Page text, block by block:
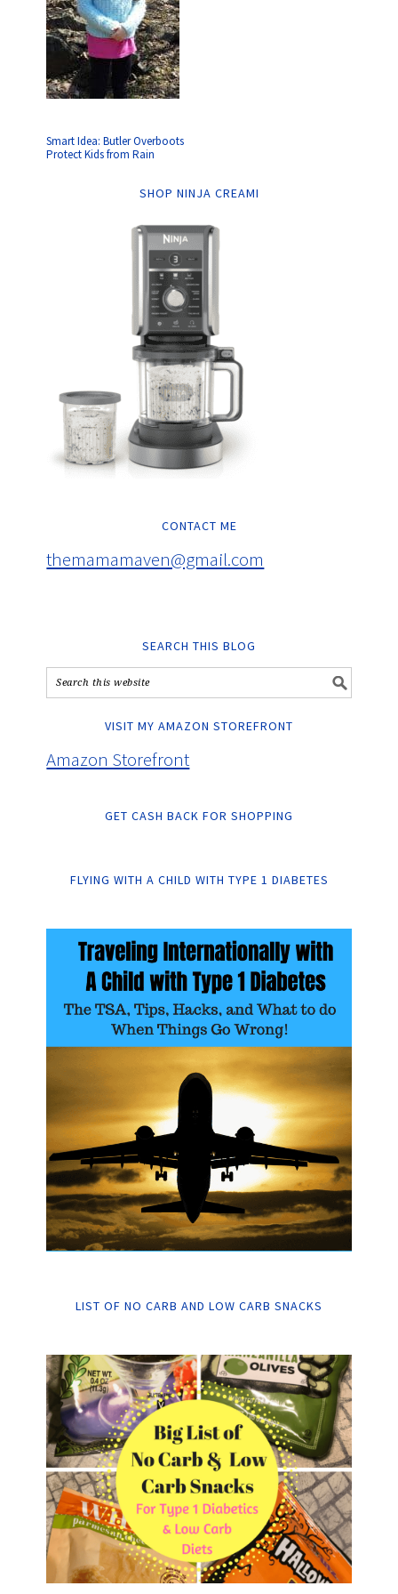
Smart Idea: Butler Overboots
Protect Kids from Rain
SHOP NINJA CREAMI
CONTACT ME
themamamaven@gmail.com
SEARCH THIS BLOG
VISIT MY AMAZON STOREFRONT
Amazon Storefront
GET CASH BACK FOR SHOPPING
FLYING WITH A CHILD WITH TYPE 1 DIABETES
LIST OF NO CARB AND LOW CARB SNACKS